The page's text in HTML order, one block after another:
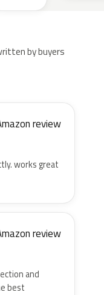
by buyers
review
works great
review
and
best